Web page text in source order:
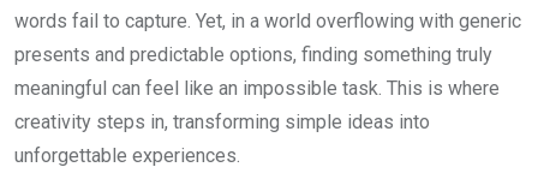
words fail to capture. Yet, in a world overflowing with generic
presents and predictable options, finding something truly
meaningful can feel like an impossible task. This is where
creativity steps in, transforming simple ideas into
unforgettable experiences.